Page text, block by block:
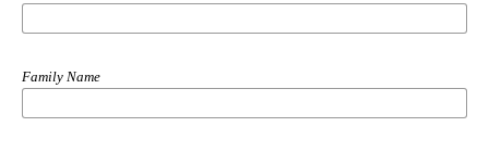
Family Name